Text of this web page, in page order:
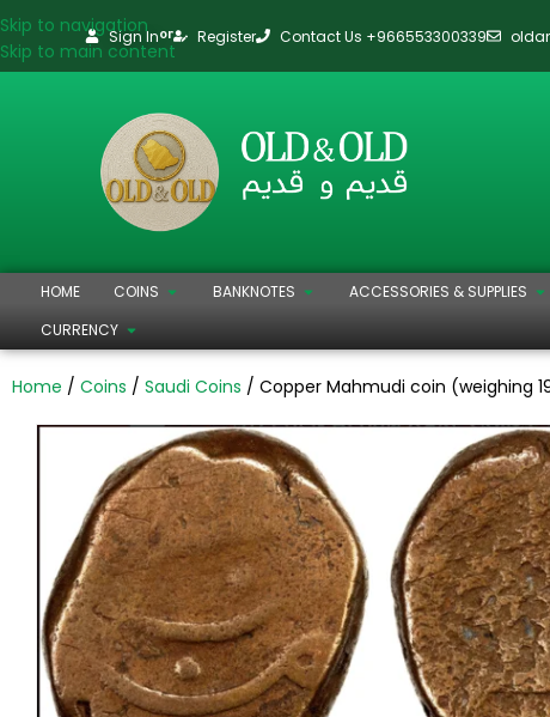
Skip to navigation
Skip to main content
Sign Inor Register Contact Us +966553300339
HOME COINS BANKNOTES ACCESSORIES & SUPPLIES
CURRENCY
Home Coins Saudi Coins Copper Mahmudi coin (weighing